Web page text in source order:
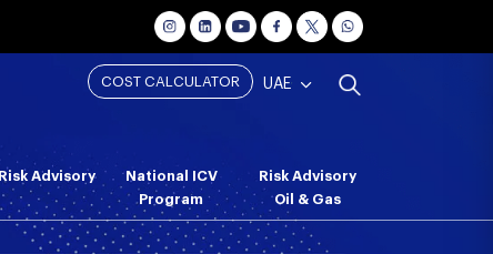
COST CALCULATOR UAE
Advisory
National ICV
Program
Risk Advisory
Oil & Gas